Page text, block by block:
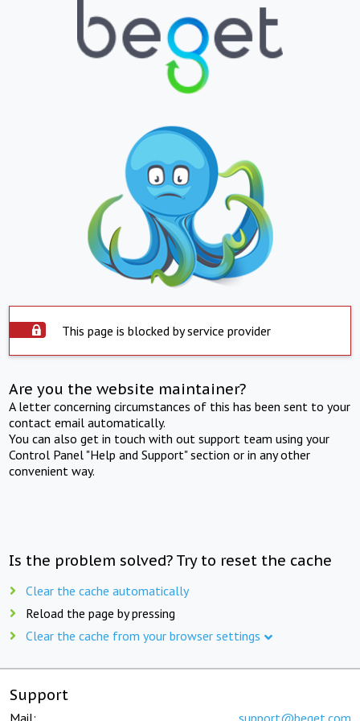
This page is blocked by service provider
Are you the website maintainer?
A letter concerning circumstances of this has been sent to your
contact email automatically.
You can also get in touch with out support team using your
Control Panel "Help and Support" section or in any other
convenient way.
Is the problem solved? Try to reset the cache
Clear the cache automatically
Reload the page by pressing
Clear the cache from your browser settings
Support
Mail: support@beget.com